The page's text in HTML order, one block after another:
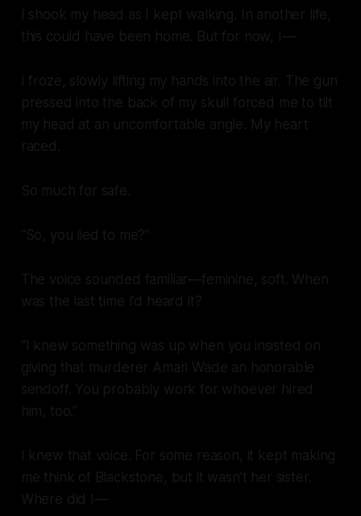
I shook my head as I kept walking. In another life,
this could have been home. But for now, I—
I froze, slowly lifting my hands into the air. The gun
pressed into the back of my skull forced me to tilt
my head at an uncomfortable angle. My heart
raced.
So much for safe.
“So, you lied to me?”
The voice sounded familiar—feminine, soft. When
was the last time I’d heard it?
“I knew something was up when you insisted on
giving that murderer Amari Wade an honorable
sendoff. You probably work for whoever hired
him, too.”
I knew that voice. For some reason, it kept making
me think of Blackstone, but it wasn’t her sister.
Where did I—